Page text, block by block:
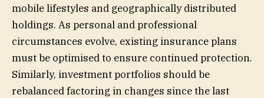
mobile lifestyles and geographically distributed
holdings. As personal and professional
circumstances evolve, existing insurance plans
must be optimised to ensure continued protection.
Similarly, investment portfolios should be
rebalanced factoring in changes since the last